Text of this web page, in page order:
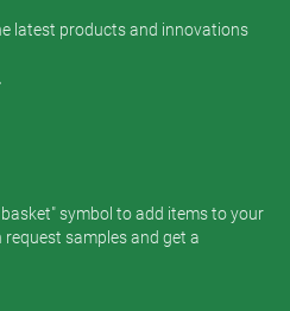
latest products and innovations
symbol to add items to your
samples and get a